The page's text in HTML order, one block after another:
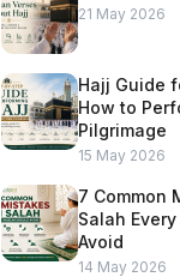
21 May 2026
Hajj Guide
How to
Pilgrimage
15 May 2026
7 Common
Salah
Avoid
14 May 2026